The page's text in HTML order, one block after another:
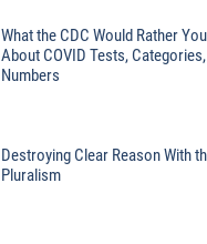
What the CDC Would Rather
About COVID Tests,
Numbers
Destroying Clear Reason With
Pluralism